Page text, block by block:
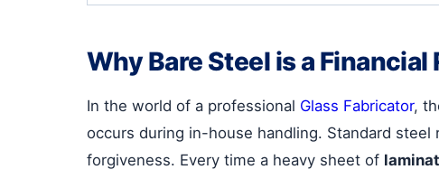
Why Bare Steel is a
In the world of a professional Glass Fabricator,
occurs during in-house handling. Standard
forgiveness. Every time a heavy sheet of